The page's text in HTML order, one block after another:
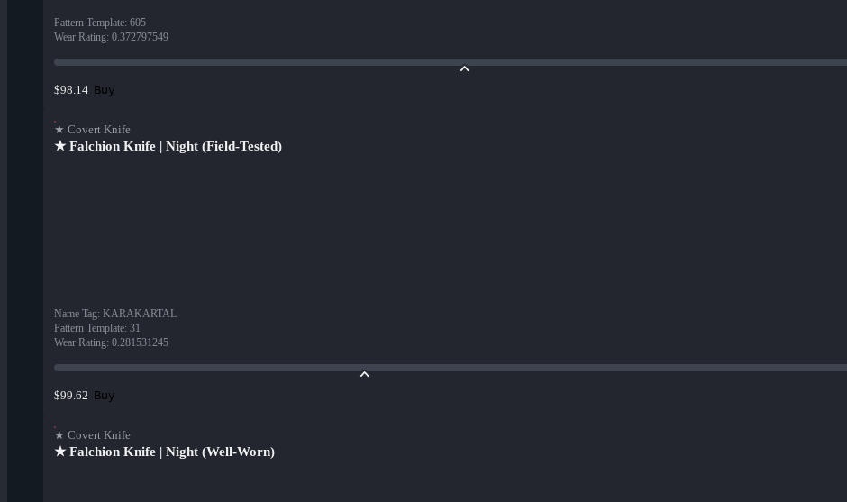
Pattern Template: 605
Wear Rating: 0.372797549
$98.14 Buy
★ Covert Knife
★ Falchion Knife | Night (Field-Tested)
Name Tag: KARAKARTAL
Pattern Template: 31
Wear Rating: 0.281531245
$99.62 Buy
★ Covert Knife
★ Falchion Knife | Night (Well-Worn)